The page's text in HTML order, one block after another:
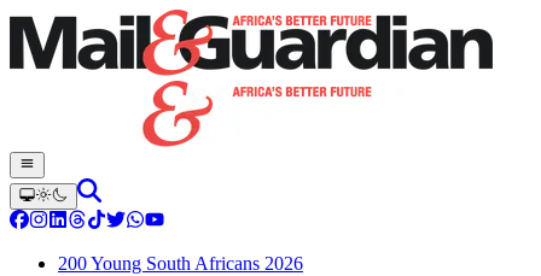
200 Young South Africans 2026